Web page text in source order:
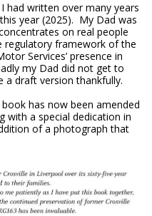
had written over many years
year (2025). My Dad was
on real people
regulatory framework of the
Services’ presence in
my Dad did not get to
a draft version thankfully.
has now been amended
with a special dedication in
of a photograph that